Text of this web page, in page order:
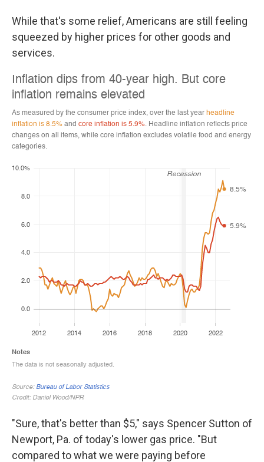
While that's some relief, Americans are still feeling
squeezed by higher prices for other goods and
services.
"Sure, that's better than $5," says Spencer Sutton of
Newport, Pa. of today's lower gas price. "But
compared to what we were paying before